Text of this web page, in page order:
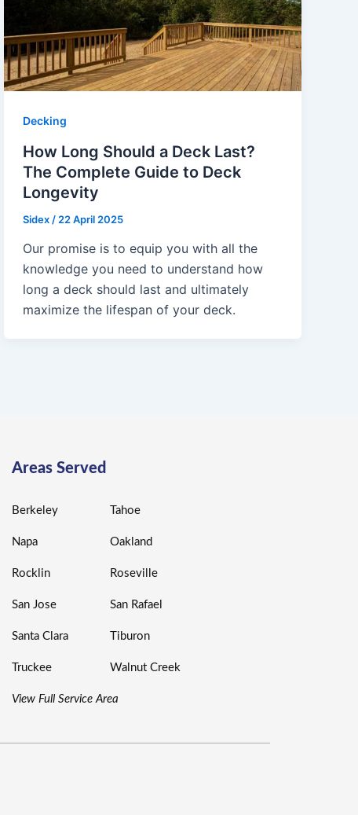
Decking
How Long Should a Deck Last?
The Complete Guide to Deck
Longevity
Sidex / 22 April 2025
Our promise is to equip you with all the
knowledge you need to understand how
long a deck should last and ultimately
maximize the lifespan of your deck.
Areas Served
Berkeley Tahoe
Napa Oakland
Rocklin Roseville
San Jose San Rafael
Santa Clara Tiburon
Truckee Walnut Creek
View Full Service Area